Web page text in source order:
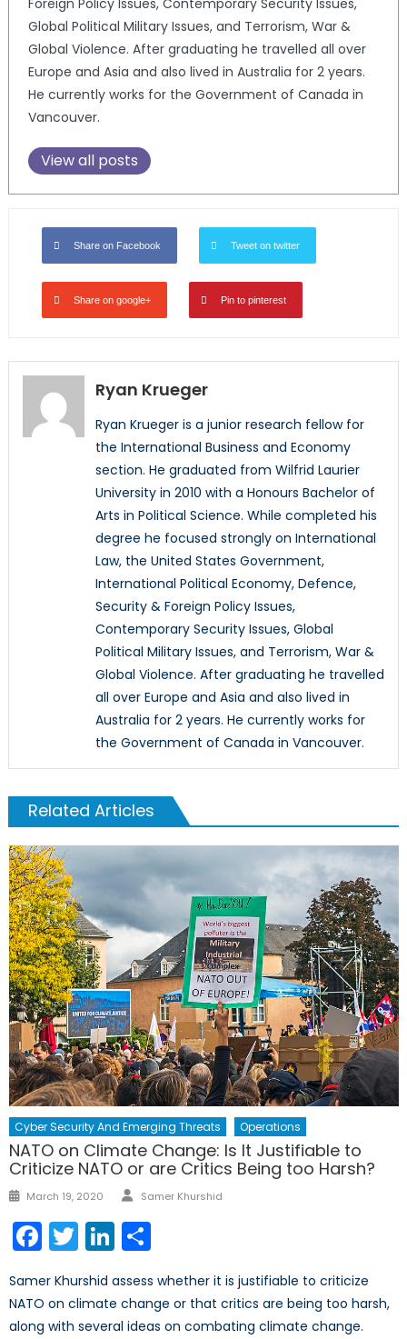
Global Political Military Issues, and Terrorism, War &
Global Violence. After graduating he travelled all over
Europe and Asia and also lived in Australia for 2 years.
He currently works for the Government of Canada in
Vancouver.
View all posts
Share on Facebook Tweet on twitter
Share on google+ Pin to pinterest
Ryan Krueger
Ryan Krueger is a junior research fellow for
the International Business and Economy
section. He graduated from Wilfrid Laurier
University in 2010 with a Honours Bachelor of
Arts in Political Science. While completed his
degree he focused strongly on International
Law, the United States Government,
International Political Economy, Defence,
Security & Foreign Policy Issues,
Contemporary Security Issues, Global
Political Military Issues, and Terrorism, War &
Global Violence. After graduating he travelled
all over Europe and Asia and also lived in
Australia for 2 years. He currently works for
the Government of Canada in Vancouver.
Related Articles
Cyber Security And Emerging Threats Operations
NATO on Climate Change: Is It Justifiable to
Criticize NATO or are Critics Being too Harsh?
Posted
March 19, 2020 Author
Samer Khurshid
Facebook
TwitterLinkedIn
Samer Khurshid assess whether it is justifiable to criticize
NATO on climate change or that critics are being too harsh,
along with several ideas on combating climate change.